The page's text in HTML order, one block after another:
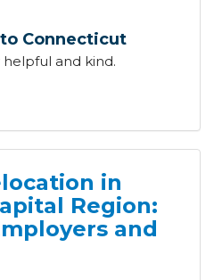
Connecticut
helpful and kind.
in
Region:
and